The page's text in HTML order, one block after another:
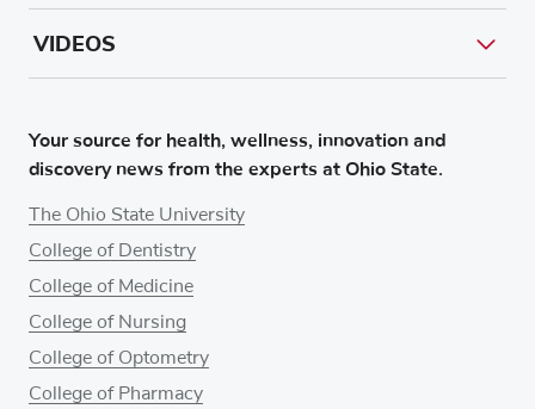
Your source for health, wellness, innovation and
discovery news from the experts at Ohio State.
The Ohio State University
College of Dentistry
College of Medicine
College of Nursing
College of Optometry
College of Pharmacy
VIDEOS